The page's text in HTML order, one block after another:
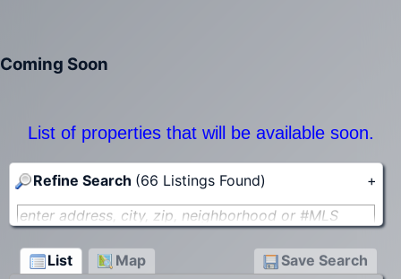
Coming Soon
List of properties that will be available soon.
+
Refine Search (66 Listings Found)
enter address, city, zip, neighborhood or #MLS
Min Price
Max Price
List Map Save Search